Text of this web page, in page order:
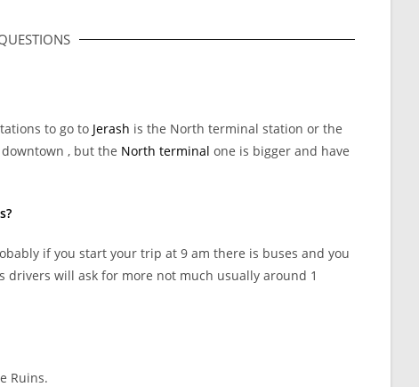
to go to Jerash is the North terminal station or the
, but the North terminal one is bigger and have
if you start your trip at 9 am there is buses and you
will ask for more not much usually around 1
Ruins.